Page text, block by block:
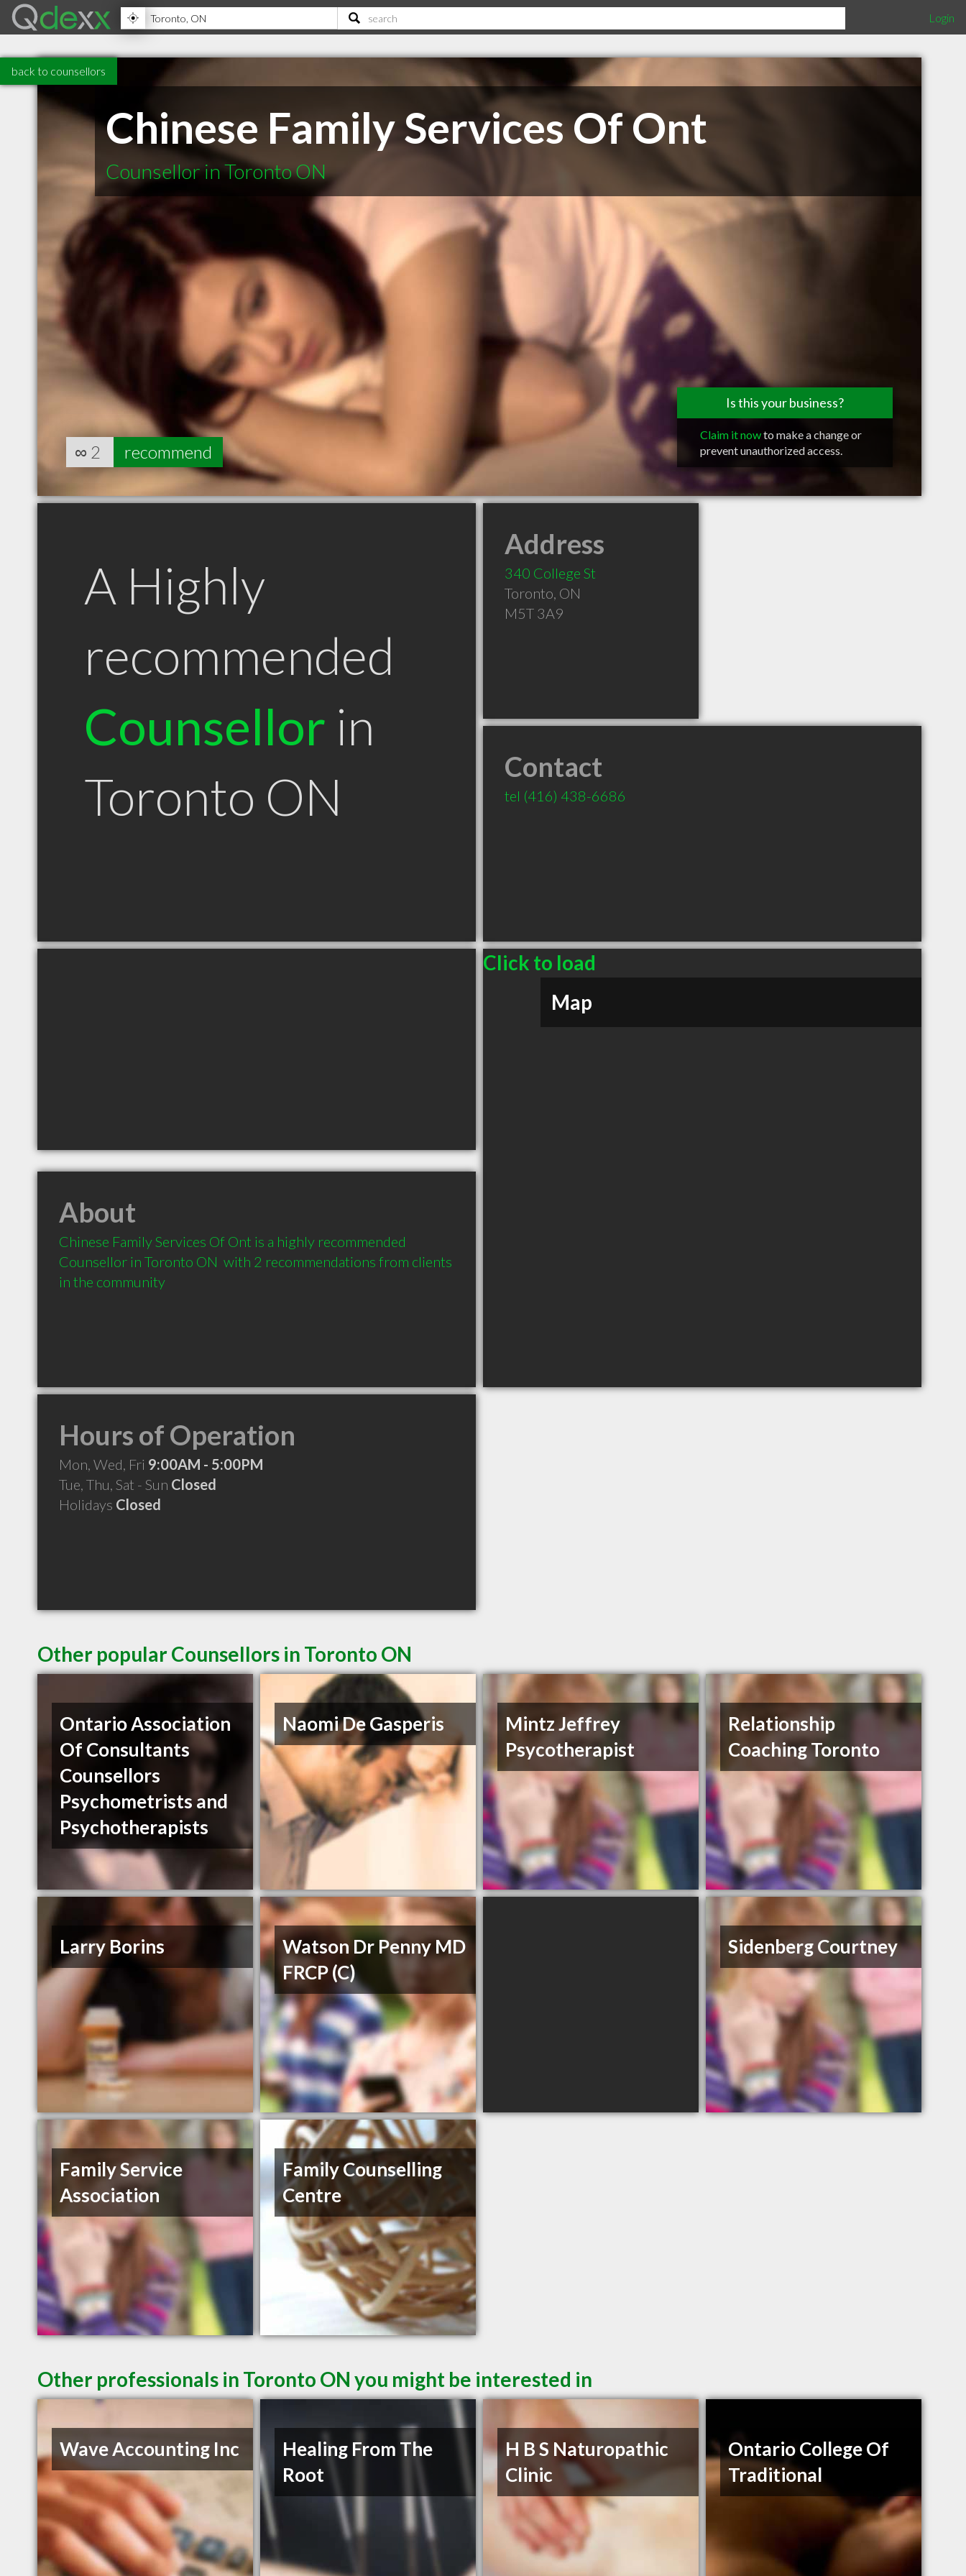
Login
back to counsellors
Chinese Family Services Of Ont
Counsellor in Toronto ON
Is this your business?
Claim it nowto make a change or
prevent unauthorized access.
∞ 2 recommend
A Highly
recommended
Counsellor in
Toronto ON
Address
340 College St
Toronto, ON
M5T 3A9
Contact
tel (416) 438-6686
Click to load
Map
About
Chinese Family Services Of Ont is a highly recommended
Counsellor in Toronto ON  with 2 recommendations from clients
in the community
Hours of Operation
Mon, Wed, Fri 9:00AM - 5:00PM
Tue, Thu, Sat - Sun Closed
Holidays Closed
Other popular Counsellors in Toronto ON
Ontario Association
Of Consultants
Counsellors
Psychometrists and
Psychotherapists
Naomi De Gasperis
Mintz Jeffrey
Psycotherapist
Relationship
Coaching Toronto
Larry Borins
Watson Dr Penny MD
FRCP (C)
Sidenberg Courtney
Family Service
Association
Family Counselling
Centre
Other professionals in Toronto ON you might be interested in
Wave Accounting Inc
Healing From The
Root
H B S Naturopathic
Clinic
Ontario College Of
Traditional